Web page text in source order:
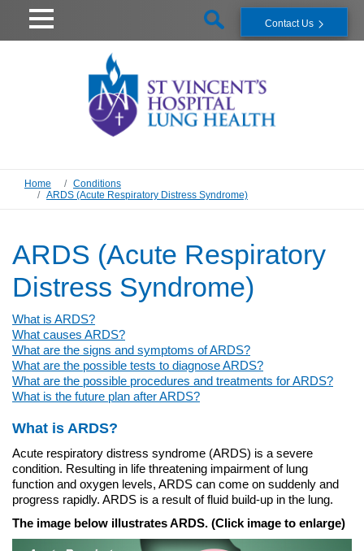
Contact Us
Home
Conditions
ARDS (Acute Respiratory Distress Syndrome)
ARDS (Acute Respiratory
Distress Syndrome)
What is ARDS?
What causes ARDS?
What are the signs and symptoms of ARDS?
What are the possible tests to diagnose ARDS?
What are the possible procedures and treatments for ARDS?
What is the future plan after ARDS?
What is ARDS?
Acute respiratory distress syndrome (ARDS) is a severe
condition. Resulting in life threatening impairment of lung
function and oxygen levels, ARDS can come on suddenly and
progress rapidly. ARDS is a result of fluid build-up in the lung.
The image below illustrates ARDS. (Click image to enlarge)